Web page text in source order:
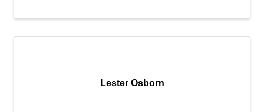
Lester Osborn